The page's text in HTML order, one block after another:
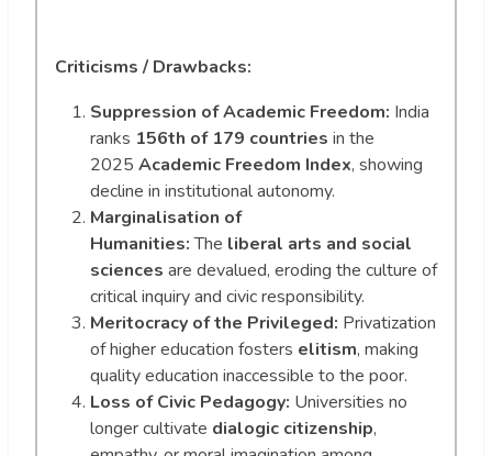
Criticisms / Drawbacks:
Suppression of Academic Freedom: India
ranks 156th of 179 countries in the
2025 Academic Freedom Index, showing
decline in institutional autonomy.
Marginalisation of
Humanities:The liberal arts and social
sciences are devalued, eroding the culture of
critical inquiry and civic responsibility.
Meritocracy of the Privileged: Privatization
of higher education fosters elitism, making
quality education inaccessible to the poor.
Loss of Civic Pedagogy: Universities no
longer cultivate dialogic citizenship,